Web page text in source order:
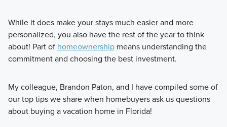
While it does make your stays much easier and more
personalized, you also have the rest of the year to think
about! Part of homeownershipmeans understanding the
commitment and choosing the best investment.
My colleague, Brandon Paton, and I have compiled some of
our top tips we share when homebuyers ask us questions
about buying a vacation home in Florida!